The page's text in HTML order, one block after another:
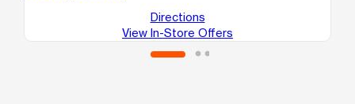
Directions
View In-Store Offers